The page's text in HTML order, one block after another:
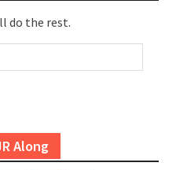
do the rest.
Along